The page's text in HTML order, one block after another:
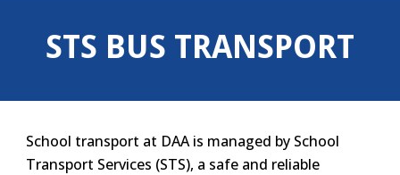
STS BUS TRANSPORT
School transport at DAA is managed by School
Transport Services (STS), a safe and reliable